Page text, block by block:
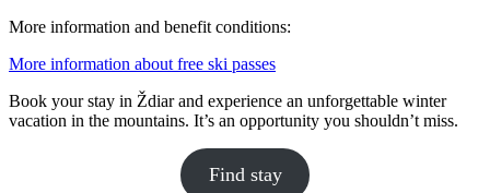
More information and benefit conditions:
More information about free ski passes
Book your stay in Ždiar and experience an unforgettable winter
vacation in the mountains. It’s an opportunity you shouldn’t miss.
Find stay